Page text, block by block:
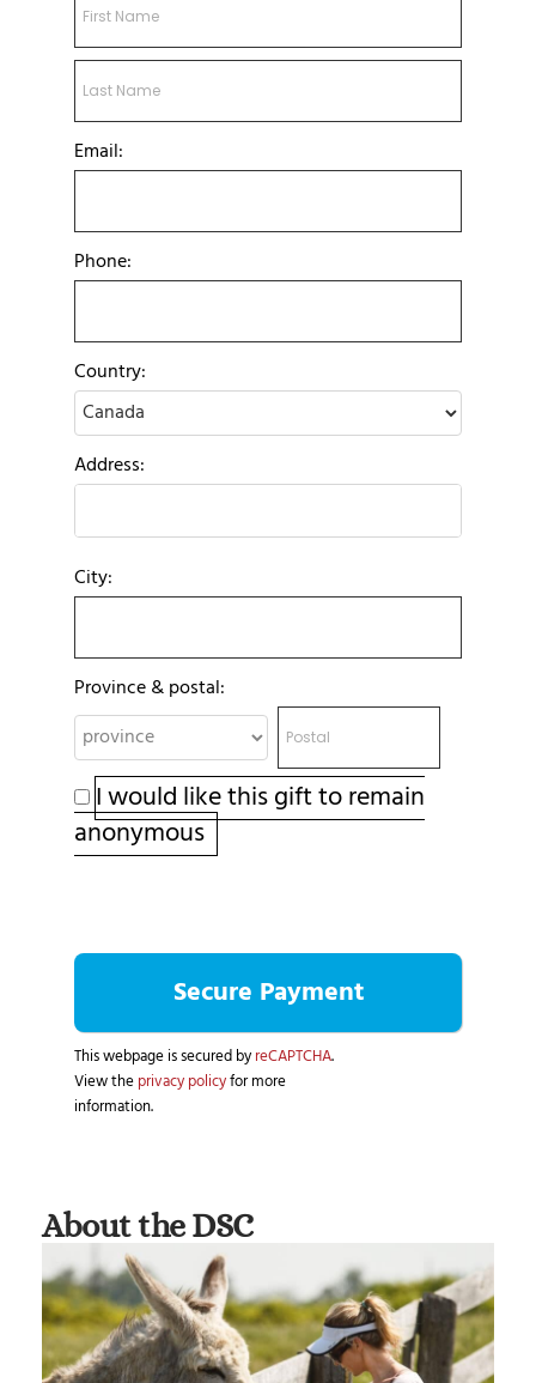
Email:
Phone:
Country:
Address:
City:
Province & postal:
I would like this gift to remain
anonymous
This webpage is secured byreCAPTCHA.
View theprivacy policyfor more
information.
About the DSC